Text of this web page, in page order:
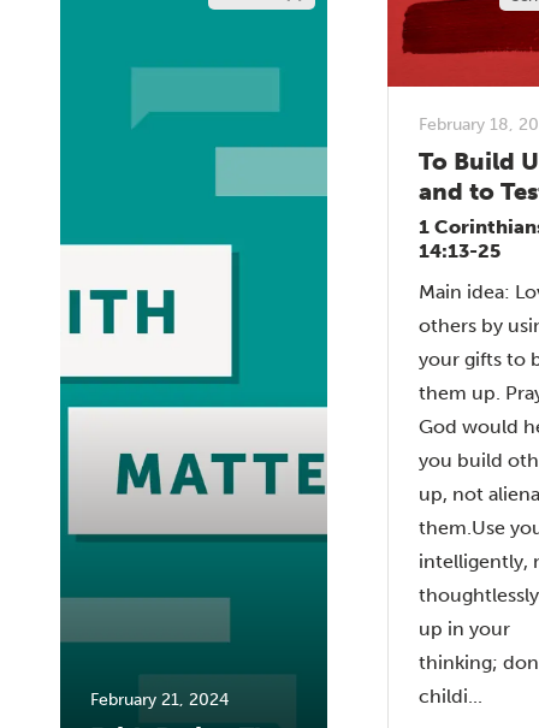
February 21, 2024
February 18,
To Build
and to
1
14:13-25
Main idea:
others by
your gifts to
them up.
God would
you build
up, not
them.Use
intelligently,
up in your
thinking;
childi...